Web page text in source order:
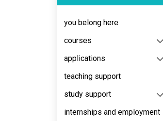
you belong here
courses
applications
teaching support
study support
internships and employment